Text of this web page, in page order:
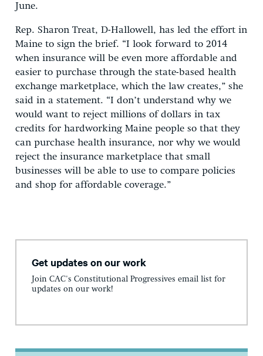
June.
Rep. Sharon Treat, D-Hallowell, has led the effort in
Maine to sign the brief. “I look forward to 2014
when insurance will be even more affordable and
easier to purchase through the state-based health
exchange marketplace, which the law creates,” she
said in a statement. “I don’t understand why we
would want to reject millions of dollars in tax
credits for hardworking Maine people so that they
can purchase health insurance, nor why we would
reject the insurance marketplace that small
businesses will be able to use to compare policies
and shop for affordable coverage.”
Get updates on our work
Join CAC's Constitutional Progressives email list for
updates on our work!